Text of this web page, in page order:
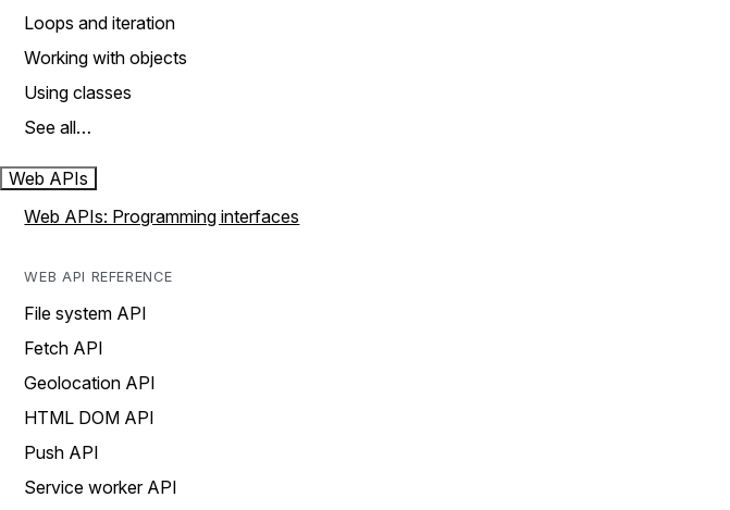
Loops and iteration
Working with objects
Using classes
See all…
Web APIs
Web APIs: Programming interfaces
WEB API REFERENCE
File system API
Fetch API
Geolocation API
HTML DOM API
Push API
Service worker API